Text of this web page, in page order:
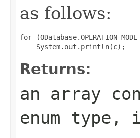
as follows:
for
Returns:
an array
enum type,